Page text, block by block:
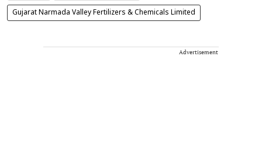
Gujarat Narmada Valley Fertilizers & Chemicals Limited
Advertisement